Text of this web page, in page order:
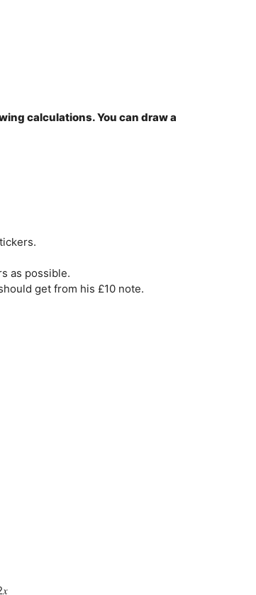
calculations. You can draw a
as possible.
get from his £10 note.